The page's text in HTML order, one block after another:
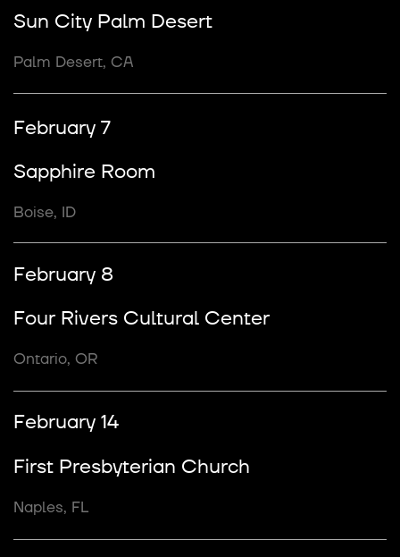
Sun City Palm Desert
Palm Desert, CA
February 7
Sapphire Room
Boise, ID
February 8
Four Rivers Cultural Center
Ontario, OR
February 14
First Presbyterian Church
Naples, FL